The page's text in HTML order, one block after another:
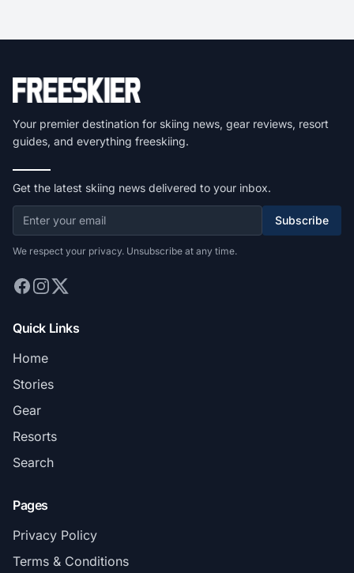
Your premier destination for skiing news, gear reviews, resort
guides, and everything freeskiing.
Get the latest skiing news delivered to your inbox.
Subscribe
We respect your privacy. Unsubscribe at any time.
Quick Links
Home
Stories
Gear
Resorts
Search
Pages
Privacy Policy
Terms & Conditions